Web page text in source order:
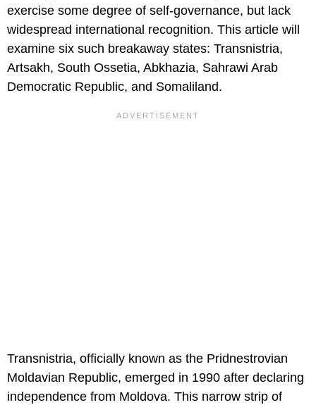
exercise some degree of self-governance, but lack
widespread international recognition. This article will
examine six such breakaway states: Transnistria,
Artsakh, South Ossetia, Abkhazia, Sahrawi Arab
Democratic Republic, and Somaliland.
Transnistria, officially known as the Pridnestrovian
Moldavian Republic, emerged in 1990 after declaring
independence from Moldova. This narrow strip of